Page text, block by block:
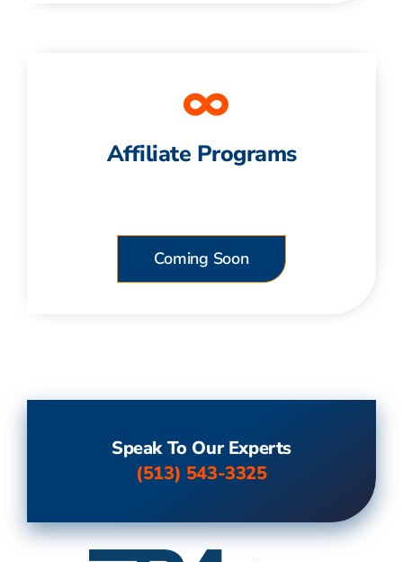
Affiliate Programs
Coming Soon
Speak To Our Experts
(513) 543-3325